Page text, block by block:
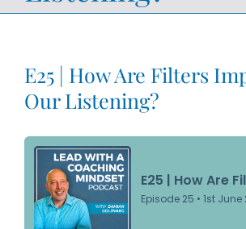
E25 | How Are Filters
Our Listening?